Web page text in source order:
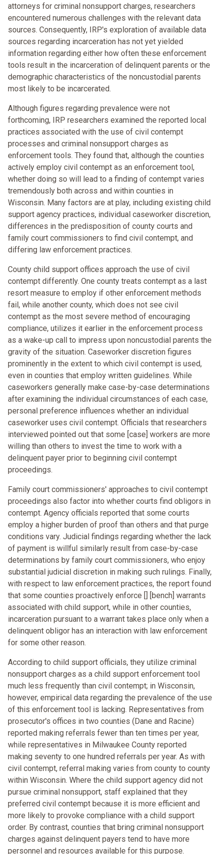
attorneys for criminal nonsupport charges, researchers
encountered numerous challenges with the relevant data
sources. Consequently, IRP's exploration of available data
sources regarding incarceration has not yet yielded
information regarding either how often these enforcement
tools result in the incarceration of delinquent parents or the
demographic characteristics of the noncustodial parents
most likely to be incarcerated.
Although figures regarding prevalence were not
forthcoming, IRP researchers examined the reported local
practices associated with the use of civil contempt
processes and criminal nonsupport charges as
enforcement tools. They found that, although the counties
actively employ civil contempt as an enforcement tool,
whether doing so will lead to a finding of contempt varies
tremendously both across and within counties in
Wisconsin. Many factors are at play, including existing child
support agency practices, individual caseworker discretion,
differences in the predisposition of county courts and
family court commissioners to find civil contempt, and
differing law enforcement practices.
County child support offices approach the use of civil
contempt differently. One county treats contempt as a last
resort measure to employ if other enforcement methods
fail, while another county, which does not see civil
contempt as the most severe method of encouraging
compliance, utilizes it earlier in the enforcement process
as a wake-up call to impress upon noncustodial parents the
gravity of the situation. Caseworker discretion figures
prominently in the extent to which civil contempt is used,
even in counties that employ written guidelines. While
caseworkers generally make case-by-case determinations
after examining the individual circumstances of each case,
personal preference influences whether an individual
caseworker uses civil contempt. Officials that researchers
interviewed pointed out that some [case] workers are more
willing than others to invest the time to work with a
delinquent payer prior to beginning civil contempt
proceedings.
Family court commissioners' approaches to civil contempt
proceedings also factor into whether courts find obligors in
contempt. Agency officials reported that some courts
employ a higher burden of proof than others and that purge
conditions vary. Judicial findings regarding whether the lack
of payment is willful similarly result from case-by-case
determinations by family court commissioners, who enjoy
substantial judicial discretion in making such rulings. Finally,
with respect to law enforcement practices, the report found
that some counties proactively enforce [] [bench] warrants
associated with child support, while in other counties,
incarceration pursuant to a warrant takes place only when a
delinquent obligor has an interaction with law enforcement
for some other reason.
According to child support officials, they utilize criminal
nonsupport charges as a child support enforcement tool
much less frequently than civil contempt; in Wisconsin,
however, empirical data regarding the prevalence of the use
of this enforcement tool is lacking. Representatives from
prosecutor's offices in two counties (Dane and Racine)
reported making referrals fewer than ten times per year,
while representatives in Milwaukee County reported
making seventy to one hundred referrals per year. As with
civil contempt, referral making varies from county to county
within Wisconsin. Where the child support agency did not
pursue criminal nonsupport, staff explained that they
preferred civil contempt because it is more efficient and
more likely to provoke compliance with a child support
order. By contrast, counties that bring criminal nonsupport
charges against delinquent payers tend to have more
personnel and resources available for this purpose.